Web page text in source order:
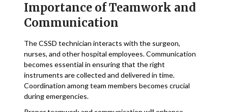
Importance of Teamwork and
Communication
The CSSD technician interacts with the surgeon,
nurses, and other hospital employees. Communication
becomes essential in ensuring that the right
instruments are collected and delivered in time.
Coordination among team members becomes crucial
during emergencies.